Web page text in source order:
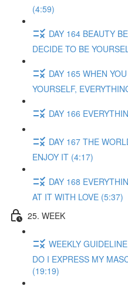
(4:59)
DAY 164 BEAUTY
DECIDE TO BE
DAY 165 WHEN
YOURSELF,
DAY 166
DAY 167 THE
ENJOY IT (4:17)
DAY 168
AT IT WITH LOVE (5:37)
25. WEEK
WEEKLY
DO I EXPRESS MY
(19:19)